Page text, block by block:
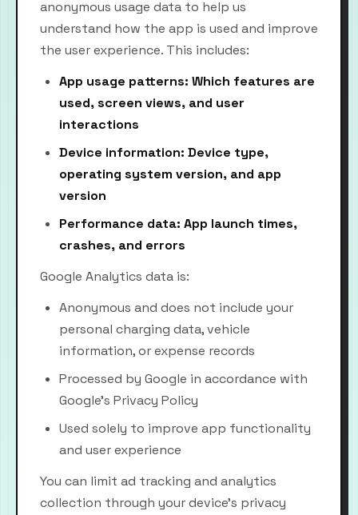
anonymous usage data to help us
understand how the app is used and improve
the user experience. This includes:
App usage patterns: Which features are
used, screen views, and user
interactions
Device information: Device type,
operating system version, and app
version
Performance data: App launch times,
crashes, and errors
Google Analytics data is:
Anonymous and does not include your
personal charging data, vehicle
information, or expense records
Processed by Google in accordance with
Google's Privacy Policy
Used solely to improve app functionality
and user experience
You can limit ad tracking and analytics
collection through your device's privacy